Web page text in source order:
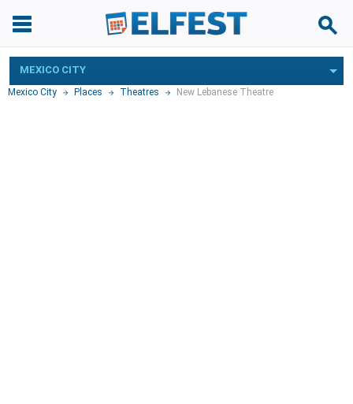
MEXICO CITY
Mexico City Places Theatres New Lebanese Theatre